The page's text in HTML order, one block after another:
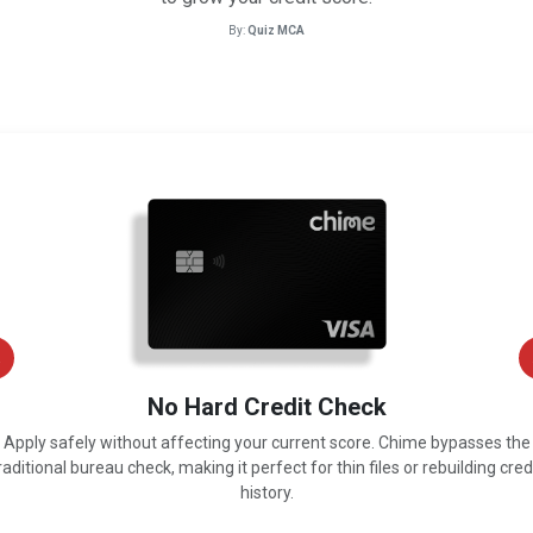
By:Quiz MCA
No Hard Credit Check
Apply safely without affecting your current score. Chime bypasses the
bureau check, making it perfect for thin files or rebuilding
history.